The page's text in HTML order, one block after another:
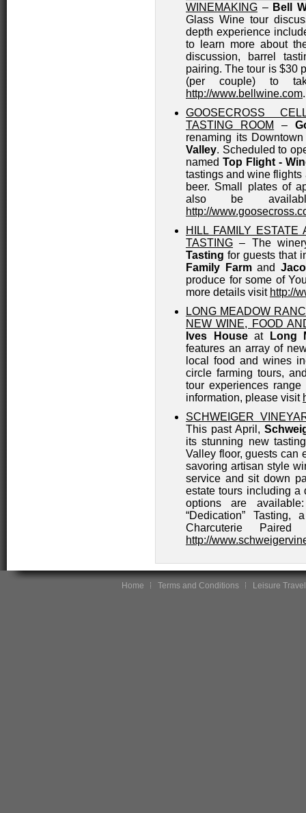
WINEMAKING – Bell
Glass Wine tour
depth experience
to learn more about
discussion, barrel
pairing. The tour is $30
(per couple) to
http://www.bellwine.com.
GOOSECROSS
TASTING ROOM
–
renaming its
Valley. Scheduled to
named Top Flight -
tastings and wine flights
beer. Small plates of
also be
http://
HILL FAMILY
TASTING – The
Tasting for guests that
Family Farmand
produce for some of
more details visit http://
LONG MEADOW
NEW WINE, FOOD
Ives Houseat
Long
features an array of
local food and wines
circle farming tours,
tour experiences
information, please visit
SCHWEIGER
This past April,
its stunning new
Valley floor, guests can
savoring artisan style
service and sit down
estate tours including a
options are
“Dedication”
Charcuterie
http://
Home Terms and Conditions Leisure Travel